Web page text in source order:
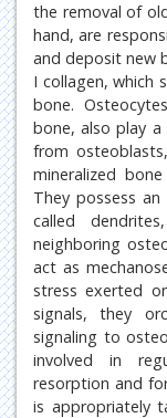
the removal of
hand, are
and deposit new
I collagen, which
bone.
bone, also play a
from
mineralized
They possess
called
neighboring
act as
stress exerted
signals, they
signaling to
involved in
resorption and
is appropriately